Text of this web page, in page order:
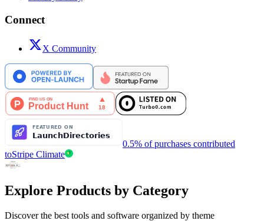
Connect
X Community
0.5% of purchases contributed
toStripe Climate
Explore Products by Category
Discover the best tools and software organized by theme